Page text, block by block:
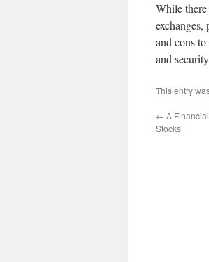
While
exchanges,
and cons
and
This entry
← A
Stocks